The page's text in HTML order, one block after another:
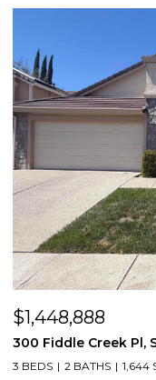
$1,448,888
300 Fiddle Creek Pl,
3 BEDS 2 BATHS 1,644